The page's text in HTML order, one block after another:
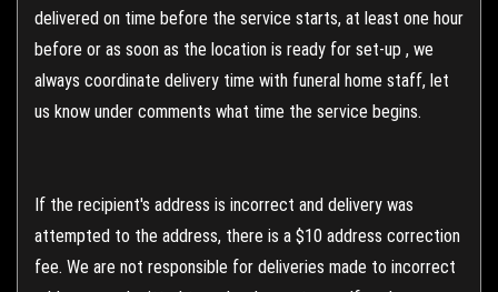
delivered on time before the service starts, at least one hour
before or as soon as the location is ready for set-up , we
always coordinate delivery time with funeral home staff, let
us know under comments what time the service begins.
If the recipient's address is incorrect and delivery was
attempted to the address, there is a $10 address correction
fee. We are not responsible for deliveries made to incorrect